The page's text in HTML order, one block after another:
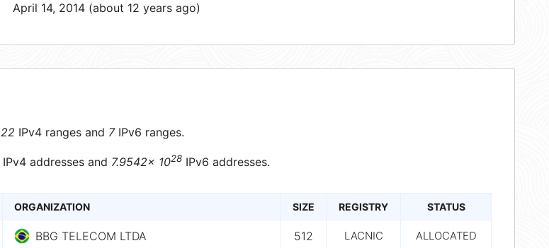
April 14, 2014 (about 12 years ago)
22 IPv4 ranges and 7IPv6 ranges.
IPv4 addresses and 7.9542× 1028 IPv6 addresses.
ORGANIZATION SIZE REGISTRY STATUS
BBG TELECOM LTDA 512 LACNIC ALLOCATED